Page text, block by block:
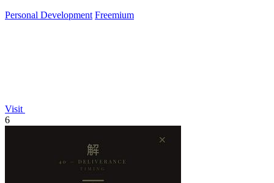
Personal Development Freemium
Visit
6